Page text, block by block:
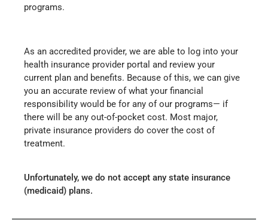
programs.
As an accredited provider, we are able to log into your
health insurance provider portal and review your
current plan and benefits. Because of this, we can give
you an accurate review of what your financial
responsibility would be for any of our programs— if
there will be any out-of-pocket cost. Most major,
private insurance providers do cover the cost of
treatment.
Unfortunately, we do not accept any state insurance
(medicaid) plans.